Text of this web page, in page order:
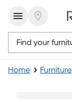
Home Furniture